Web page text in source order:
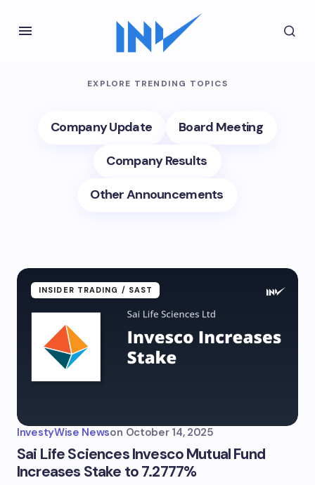
EXPLORE TRENDING TOPICS
Company Update
Board Meeting
Company Results
Other Announcements
INSIDER TRADING / SAST
InvestyWise Newson October 14, 2025
Sai Life Sciences Invesco Mutual Fund
Increases Stake to 7.2777%